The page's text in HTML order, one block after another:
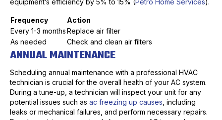
equipment’s efficiency by 5% to 15% (Petro Home Services).
Frequency
Action
Every 1-3 monthsReplace air filter
As needed
Check and clean air filters
ANNUAL MAINTENANCE
Scheduling annual maintenance with a professional HVAC
technician is crucial for the overall health of your AC system.
During a tune-up, a technician will inspect your unit for any
potential issues such as ac freezing up causes , including
leaks or mechanical failures, and perform necessary repairs.